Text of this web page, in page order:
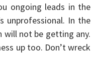
ongoing leads in the
unprofessional. In the
will not be getting any.
up too. Don’t wreck